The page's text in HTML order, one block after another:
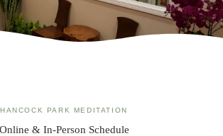
HANCOCK PARK MEDITATION
Online & In-Person Schedule